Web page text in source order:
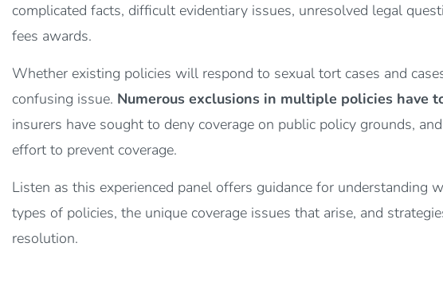
complicated facts, difficult evidentiary issues, unresolved legal
fees awards.
Whether existing policies will respond to sexual tort cases and
confusing issue. Numerous exclusions in multiple policies have
insurers have sought to deny coverage on public policy grounds,
effort to prevent coverage.
Listen as this experienced panel offers guidance for understanding
types of policies, the unique coverage issues that arise, and
resolution.